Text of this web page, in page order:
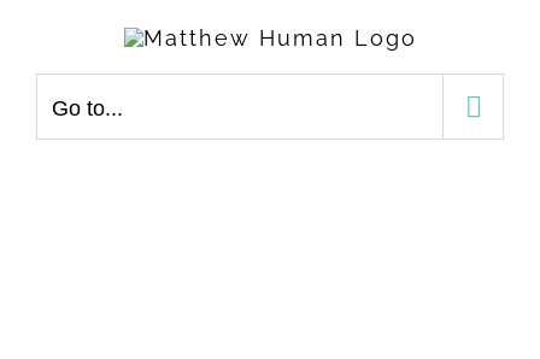
content
Go to...